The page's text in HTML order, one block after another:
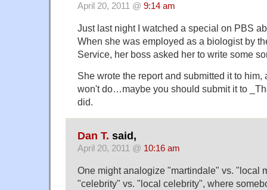
April 20, 2011 @ 9:14 am
Just last night I watched a special on PBS
When she was employed as a biologist by
Service, her boss asked her to write some
She wrote the report and submitted it to
won't do…maybe you should submit it to
did.
Dan T. said,
April 20, 2011 @ 10:16 am
One might analogize "martindale" vs. "local
"celebrity" vs. "local celebrity", where